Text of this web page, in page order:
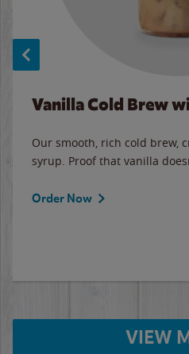
Vanilla Cold Brew
Our smooth, rich cold brew,
syrup. Proof that vanilla
Order Now
VIEW